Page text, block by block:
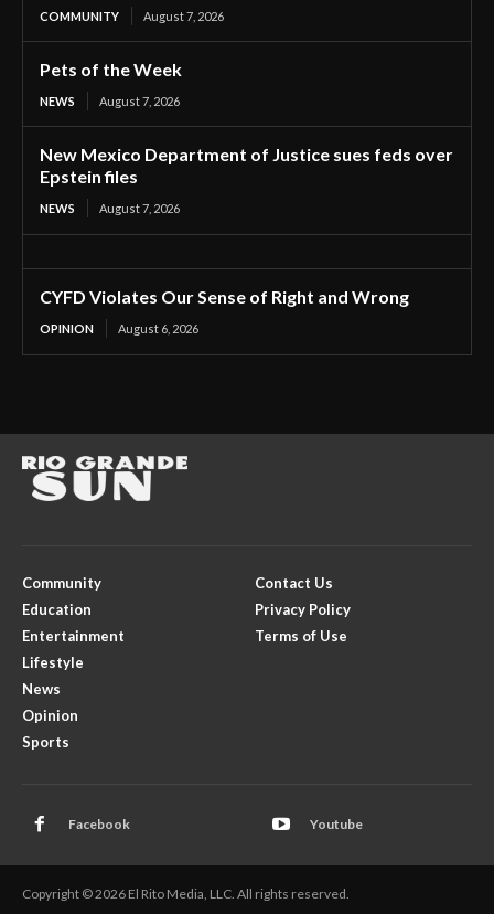
COMMUNITY August 7, 2026
Pets of the Week
NEWS August 7, 2026
New Mexico Department of Justice sues feds over
Epstein files
NEWS August 7, 2026
CYFD Violates Our Sense of Right and Wrong
OPINION August 6, 2026
Community
Education
Entertainment
Lifestyle
News
Opinion
Sports
Contact Us
Privacy Policy
Terms of Use
Facebook Youtube
Copyright © 2026 El Rito Media, LLC. All rights reserved.